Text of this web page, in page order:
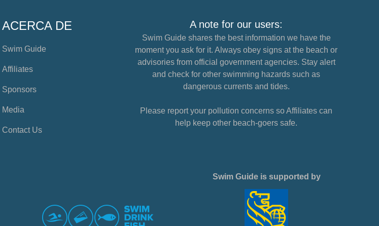
ACERCA DE
Swim Guide
Affiliates
Sponsors
Media
Contact Us
A note for our users:
Swim Guide shares the best information we have the
moment you ask for it. Always obey signs at the beach or
advisories from official government agencies. Stay alert
and check for other swimming hazards such as
dangerous currents and tides.
Please report your pollution concerns so Affiliates can
help keep other beach-goers safe.
Swim Guide is supported by